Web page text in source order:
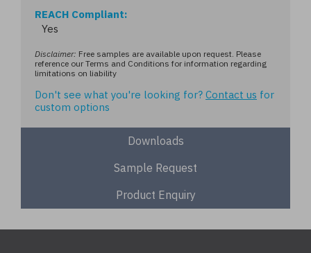
REACH Compliant
Yes
Disclaimer: Free samples are available upon request. Please
reference our Terms and Conditions for information regarding
limitations on liability
Don't see what you're looking for? Contact us for
custom options
Downloads
Sample Request
Product Enquiry